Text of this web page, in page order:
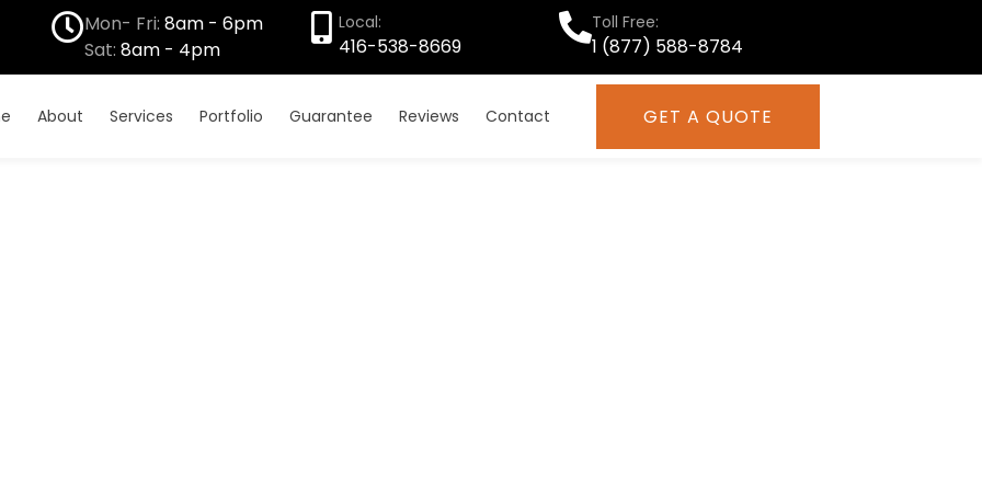
Mon- Fri: 8am - 6pm
Sat: 8am - 4pm
Local:
416-538-8669
Toll Free:
1 (877) 588-8784
About Services Portfolio Guarantee Reviews Contact GET A QUOTE